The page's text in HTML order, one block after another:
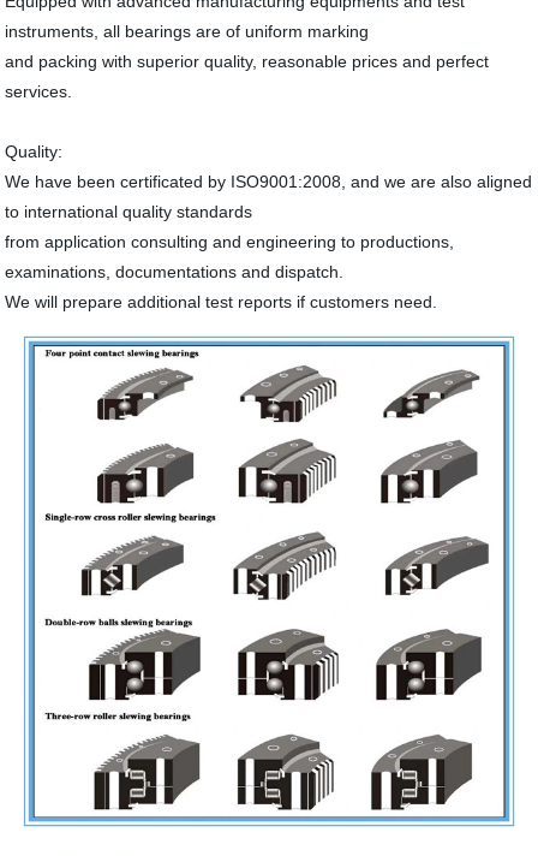
instruments, all bearings are of uniform marking
and packing with superior quality, reasonable prices and perfect
services.
Quality:
We have been certificated by ISO9001:2008, and we are also aligned
to international quality standards
from application consulting and engineering to productions,
examinations, documentations and dispatch.
We will prepare additional test reports if customers need.